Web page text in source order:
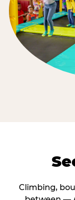
Climbing,